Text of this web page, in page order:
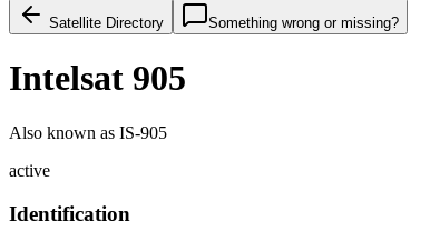
Satellite Directory Something wrong or missing?
Intelsat 905
Also known as IS-905
active
Identification